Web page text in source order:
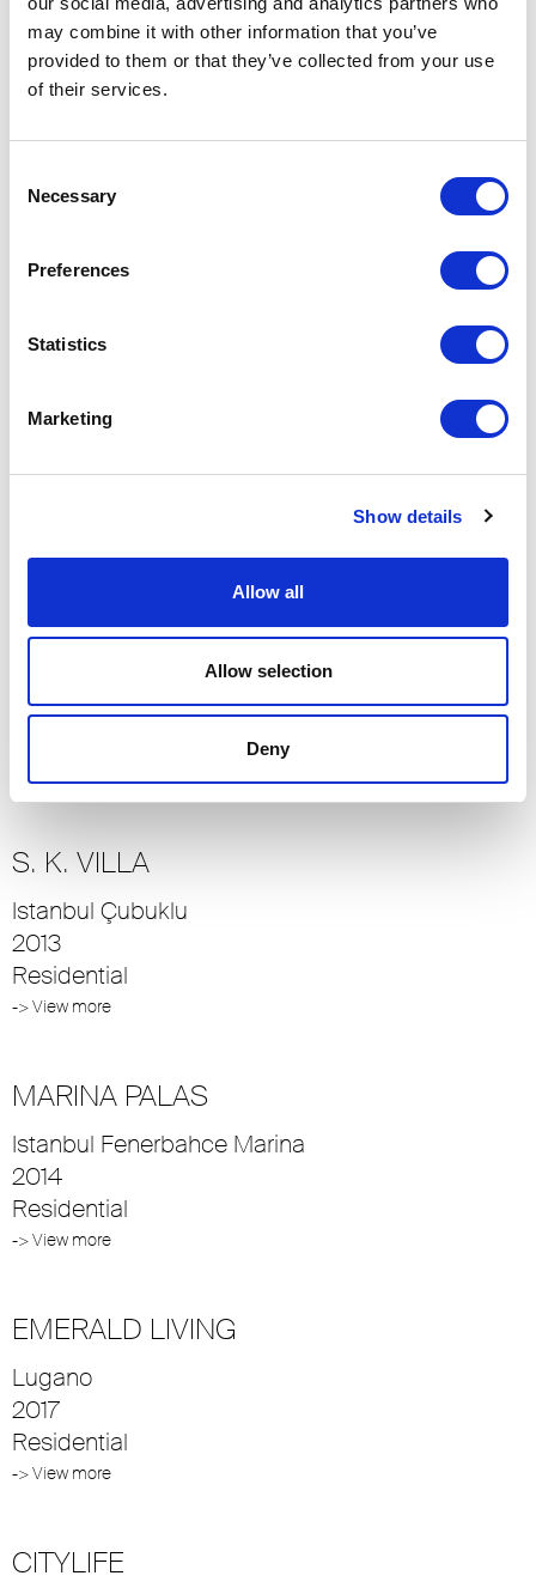
may combine it with other information that you’ve
provided to them or that they’ve collected from your use
of their services.
Selection
Necessary
Preferences
Statistics
Marketing
Show details
Allow all
Allow selection
Deny
2014
Residential
-> View more
Dubai
Residential
2012
SOHO
2014
S. K. VILLA
Istanbul Çubuklu
2013
Residential
-> View more
MARINA PALAS
Istanbul Fenerbahce Marina
2014
Residential
-> View more
EMERALD LIVING
Lugano
2017
Residential
-> View more
CITYLIFE